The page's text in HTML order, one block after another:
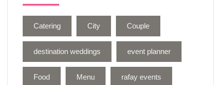
Catering City Couple
destination weddings event planner
Food Menu rafay events